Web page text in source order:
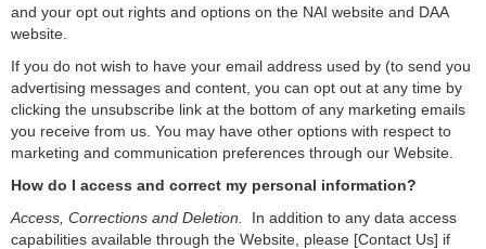
and your opt out rights and options on the NAI website and DAA
website
If you do not wish to have your email address used by (to send you
advertising messages and content, you can opt out at any time by
clicking the unsubscribe link at the bottom of any marketing emails
you receive from us. You may have other options with respect to
marketing and communication preferences through our Website.
How do I access and correct my personal information?
Access, Corrections and Deletion. In addition to any data access
capabilities available through the Website, please [Contact Us] if